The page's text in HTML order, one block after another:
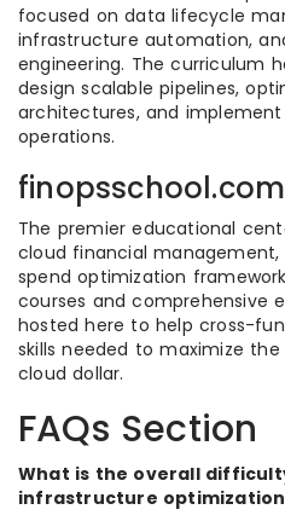
focused on data lifecycle
infrastructure automation,
engineering. The curriculum
design scalable pipelines,
architectures, and
operations.
finopsschool.com
The premier educational
cloud financial
spend optimization
courses and comprehensive
hosted here to help cross-
skills needed to maximize
cloud dollar.
FAQs Section
What is the overall
infrastructure